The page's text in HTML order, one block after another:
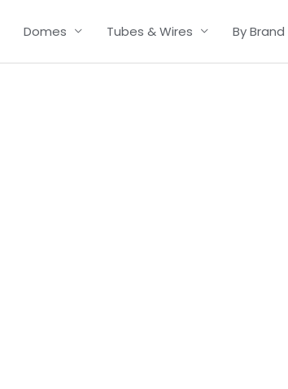
Domes Tubes & Wires By Brand